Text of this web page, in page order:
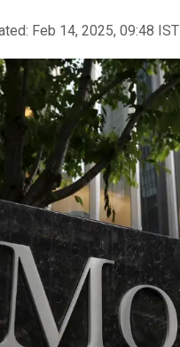
Feb 14, 2025, 09:48 IST